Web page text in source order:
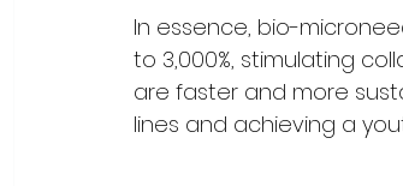
In essence, bio-
to 3,000%, stimulating
are faster and more
lines and achieving a